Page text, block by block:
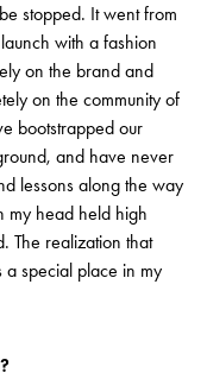
stopped. It went from
with a fashion
on the brand and
on the community of
bootstrapped our
and have never
lessons along the way
my head held high
The realization that
a special place in my